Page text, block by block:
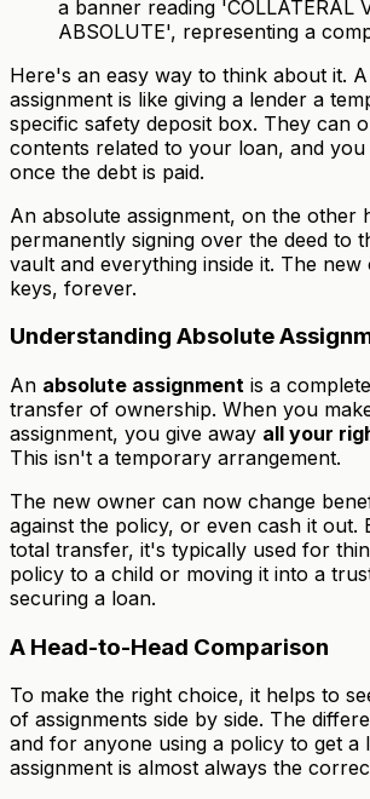
Here's an easy way to think about it.
assignment is like giving a lender a
specific safety deposit box. They can
contents related to your loan, and
once the debt is paid.
An absolute assignment, on the other
permanently signing over the deed to
vault and everything inside it. The
keys, forever.
Understanding Absolute
An absolute assignment is a
transfer of ownership. When you
assignment, you give away all your
This isn't a temporary arrangement.
The new owner can now change
against the policy, or even cash it out.
total transfer, it's typically used for
policy to a child or moving it into a
securing a loan.
A Head-to-Head Comparison
To make the right choice, it helps to
of assignments side by side. The
and for anyone using a policy to get a
assignment is almost always the